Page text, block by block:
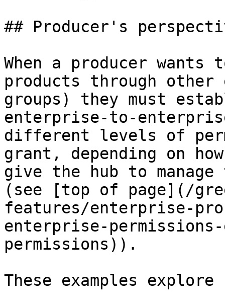
## Producer's
When a producer
products through
groups) they must
enterprise-to-
different levels of
grant, depending on
give the hub to
(see [top of page](/
features/enterprise-
enterprise-
permissions)).
These examples explore